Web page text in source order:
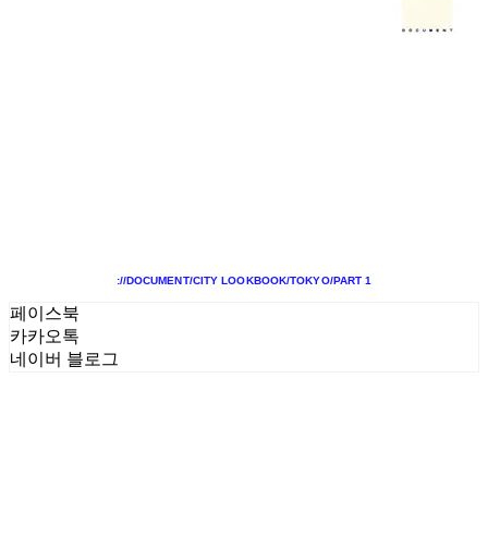
://DOCUMENT/CITY LOOKBOOK/TOKYO/PART 1
페이스북
카카오톡
네이버 블로그